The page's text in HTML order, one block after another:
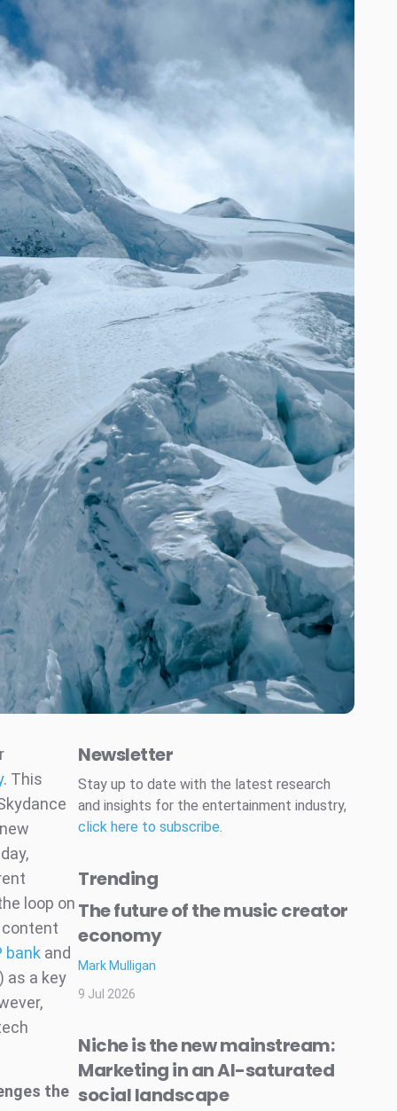
. This
loop on
content
bank and
as a key
the
Newsletter
Stay up to date with the latest research
and insights for the entertainment industry,
click here to subscribe.
Trending
The future of the music creator
economy
Mark Mulligan
9 Jul 2026
Niche is the new mainstream:
Marketing in an AI-saturated
social landscape